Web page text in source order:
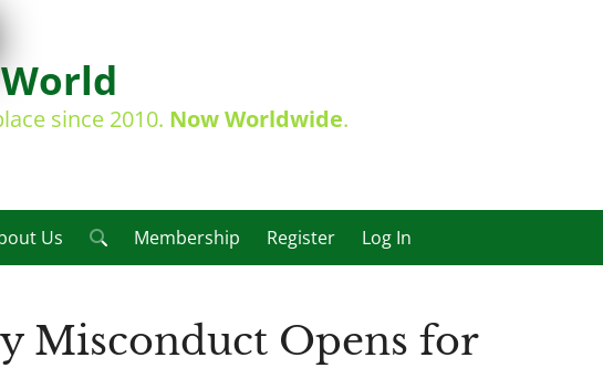
since 2010. Now Worldwide.
Us Membership Register Log In
Misconduct Opens for